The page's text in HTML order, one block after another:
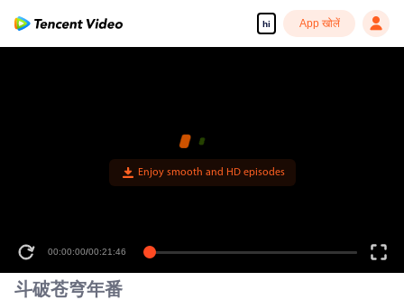
hi App खोलें
00:00:00/00:21:46
斗破苍穹年番